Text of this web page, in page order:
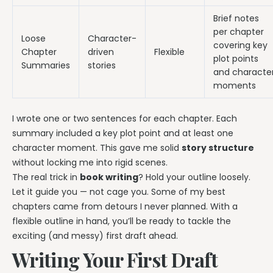
Loose
Chapter
Summaries
Character-
driven
stories
Flexible
Brief notes
per chapter
covering key
plot points
and
moments
I wrote one or two sentences for each chapter. Each
summary included a key plot point and at least one
character moment. This gave me solid story structure
without locking me into rigid scenes.
The real trick in book writing? Hold your outline loosely.
Let it guide you — not cage you. Some of my best
chapters came from detours I never planned. With a
flexible outline in hand, you’ll be ready to tackle the
exciting (and messy) first draft ahead.
Writing Your First Draft